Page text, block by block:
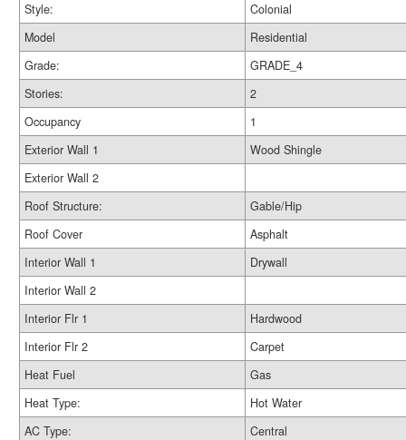
Style:
Colonial
Model
Residential
Grade:
GRADE_4
Stories:
2
Occupancy
1
Exterior Wall 1
Wood Shingle
Exterior Wall 2
Roof Structure:
Gable/Hip
Roof Cover
Asphalt
Interior Wall 1
Drywall
Interior Wall 2
Interior Flr 1
Hardwood
Interior Flr 2
Carpet
Heat Fuel
Gas
Heat Type:
Hot Water
AC Type:
Central